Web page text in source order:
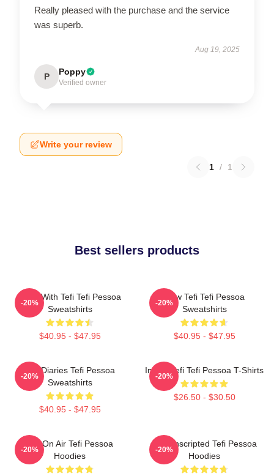
Really pleased with the purchase and the service
was superb.
Aug 19, 2025
P Poppy
Verified owner
Write your review
1 / 1
Best sellers products
Talks With Tefi Tefi Pessoa
Sweatshirts
$40.95 - $47.95
-20%
Raw Tefi Tefi Pessoa
Sweatshirts
$40.95 - $47.95
-20%
Tefi Diaries Tefi Pessoa
Sweatshirts
$40.95 - $47.95
-20%
Inside Tefi Tefi Pessoa T-Shirts
$26.50 - $30.50
-20%
Tefi On Air Tefi Pessoa
Hoodies
-20%
Tefi Unscripted Tefi Pessoa
Hoodies
-20%